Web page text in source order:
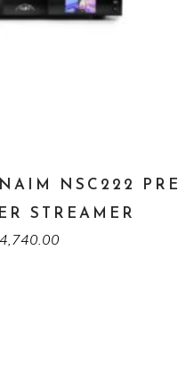
NSC222 PRE
STREAMER
4,740.00